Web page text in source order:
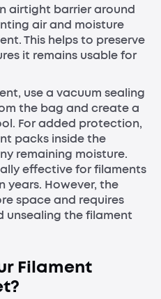
airtight barrier around
air and moisture
This helps to preserve
it remains usable for
use a vacuum sealing
the bag and create a
For added protection,
packs inside the
remaining moisture.
effective for filaments
years. However, the
space and requires
unsealing the filament
Filament